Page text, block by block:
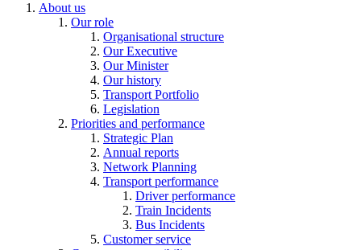
About us
Our role
Organisational structure
Our Executive
Our Minister
Our history
Transport Portfolio
Legislation
Priorities and performance
Strategic Plan
Annual reports
Network Planning
Transport performance
Driver performance
Train Incidents
Bus Incidents
Customer service